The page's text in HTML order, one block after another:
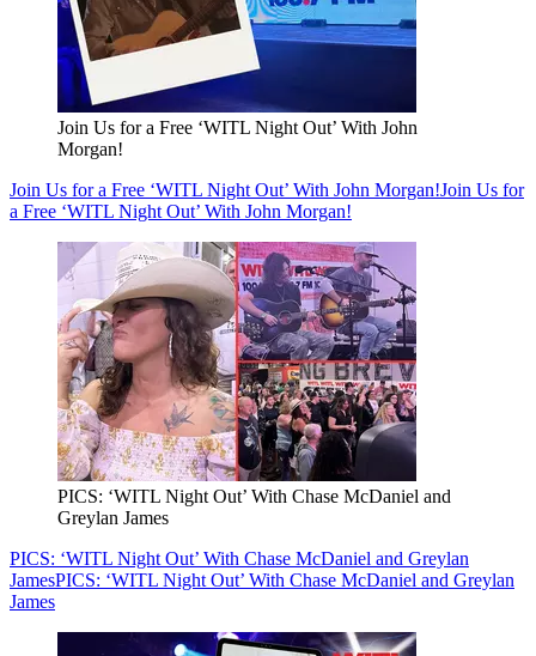
Join Us for a Free ‘WITL Night Out’ With John
Morgan!
Join Us for a Free ‘WITL Night Out’ With John Morgan!Join Us for
a Free ‘WITL Night Out’ With John Morgan!
PICS: ‘WITL Night Out’ With Chase McDaniel and
Greylan James
PICS: ‘WITL Night Out’ With Chase McDaniel and Greylan
JamesPICS: ‘WITL Night Out’ With Chase McDaniel and Greylan
James